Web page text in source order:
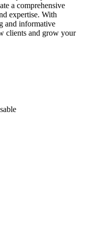
a comprehensive
expertise. With
and informative
clients and grow your